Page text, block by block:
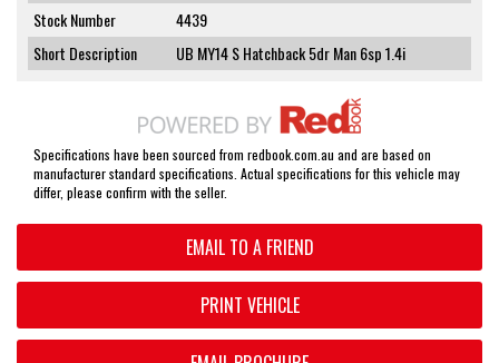
EMAIL TO A FRIEND
PRINT VEHICLE
Stock Number
4439
Short Description
UB MY14 S Hatchback 5dr Man 6sp 1.4i
Specifications have been sourced from redbook.com.au and are based on
manufacturer standard specifications. Actual specifications for this vehicle may
differ, please confirm with the seller.